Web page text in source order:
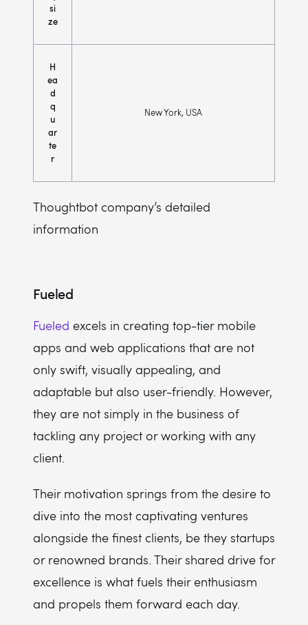
si
ze
H
ea
d
q
u
ar
te
r
New York, USA
Thoughtbot company’s detailed
information
Fueled
Fueled excels in creating top-tier mobile
apps and web applications that are not
only swift, visually appealing, and
adaptable but also user-friendly. However,
they are not simply in the business of
tackling any project or working with any
client.
Their motivation springs from the desire to
dive into the most captivating ventures
alongside the finest clients, be they startups
or renowned brands. Their shared drive for
excellence is what fuels their enthusiasm
and propels them forward each day.